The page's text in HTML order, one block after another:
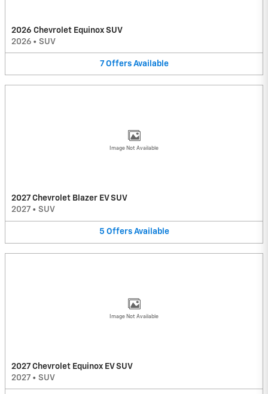
2026 Chevrolet Equinox SUV
2026 • SUV
7 Offers Available
Image Not Available
2027 Chevrolet Blazer EV SUV
2027 • SUV
5 Offers Available
Image Not Available
2027 Chevrolet Equinox EV SUV
2027 • SUV